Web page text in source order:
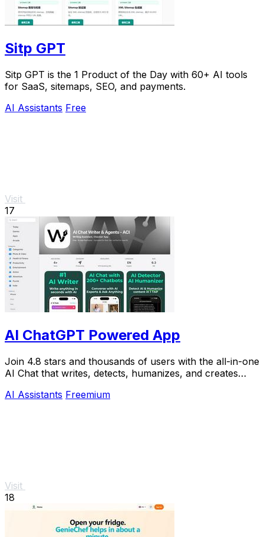
Sitp GPT
Sitp GPT is the 1 Product of the Day with 60+ AI tools
for SaaS, sitemaps, SEO, and payments.
AI Assistants Free
Visit
17
AI ChatGPT Powered App
Join 4.8 stars and thousands of users with the all-in-one
AI Chat that writes, detects, humanizes, and creates
AI Assistants Freemium
Visit
18